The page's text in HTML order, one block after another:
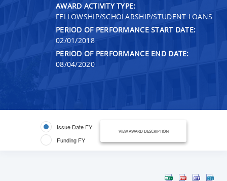
AWARD ACTIVITY TYPE:
FELLOWSHIP/SCHOLARSHIP/STUDENT LOANS
PERIOD OF PERFORMANCE START DATE:
02/01/2018
PERIOD OF PERFORMANCE END DATE:
08/04/2020
Issue Date FY
Funding FY
VIEW AWARD DESCRIPTION